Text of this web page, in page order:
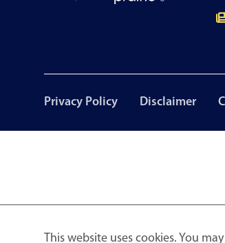
This website uses cookies. You
Footer
Privacy Policy Disclaimer